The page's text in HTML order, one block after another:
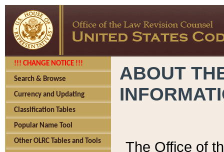
!!! CHANGE NOTICE !!!
Search & Browse
Currency and Updating
Classification Tables
Popular Name Tool
Other OLRC Tables and Tools
ABOUT
The Office of